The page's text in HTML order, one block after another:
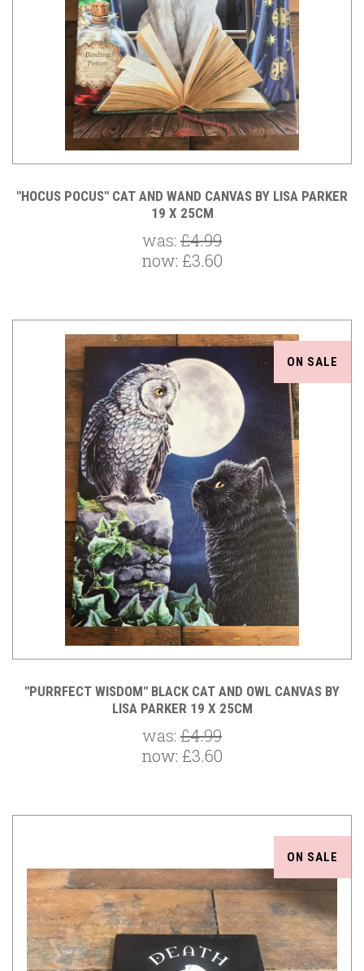
"HOCUS POCUS" CAT AND WAND CANVAS BY LISA PARKER
19 X 25CM
was: £4.99
now: £3.60
ON SALE
"PURRFECT WISDOM" BLACK CAT AND OWL CANVAS BY
LISA PARKER 19 X 25CM
was: £4.99
now: £3.60
ON SALE